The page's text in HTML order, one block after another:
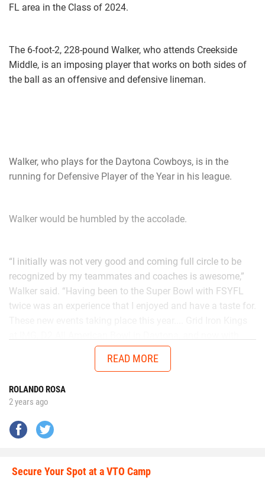
FL area in the Class of 2024.
The 6-foot-2, 228-pound Walker, who attends Creekside
Middle, is an imposing player that works on both sides of
the ball as an offensive and defensive lineman.
Walker, who plays for the Daytona Cowboys, is in the
running for Defensive Player of the Year in his league.
Walker would be humbled by the accolade.
“I initially was not very good and coming full circle to be
recognized by my teammates and coaches is awesome,”
Walker said. “Having been to the Super Bowl with FSYFL
twice was an experience that I enjoyed and have a taste for.
Chad in the AUG Central Florida All Stars up in Thomasville,
Georgia will get me ready to battle better talent in the
No matter the opponent, on each snap Walker is
determined to give it his all.
Walker is going all out.
READ MORE
ROLANDO ROSA
2 years ago
Secure Your Spot at a VTO Camp